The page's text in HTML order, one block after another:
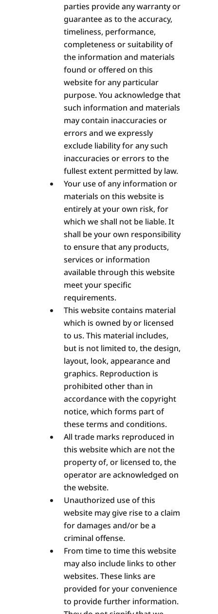
parties provide any warranty or
guarantee as to the accuracy,
timeliness, performance,
completeness or suitability of
the information and materials
found or offered on this
website for any particular
purpose. You acknowledge that
such information and materials
may contain inaccuracies or
errors and we expressly
exclude liability for any such
inaccuracies or errors to the
fullest extent permitted by law.
Your use of any information or
materials on this website is
entirely at your own risk, for
which we shall not be liable. It
shall be your own responsibility
to ensure that any products,
services or information
available through this website
meet your specific
requirements.
This website contains material
which is owned by or licensed
to us. This material includes,
but is not limited to, the design,
layout, look, appearance and
graphics. Reproduction is
prohibited other than in
accordance with the copyright
notice, which forms part of
these terms and conditions.
All trade marks reproduced in
this website which are not the
property of, or licensed to, the
operator are acknowledged on
the website.
Unauthorized use of this
website may give rise to a claim
for damages and/or be a
criminal offense.
From time to time this website
may also include links to other
websites. These links are
provided for your convenience
to provide further information.